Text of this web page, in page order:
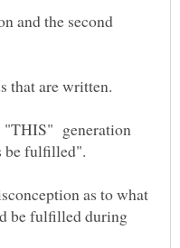
and the second
that are written.
generation
as to what
be fulfilled during